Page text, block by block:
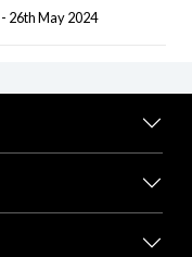
- 26th May 2024